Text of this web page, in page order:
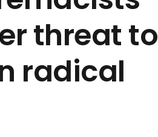
threat to
radical